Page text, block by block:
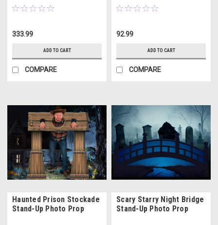
333.99
ADD TO CART
COMPARE
92.99
ADD TO CART
COMPARE
Haunted Prison Stockade
Stand-Up Photo Prop
Scary Starry Night Bridge
Stand-Up Photo Prop